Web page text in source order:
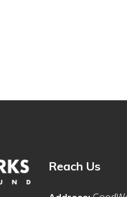
Reach Us